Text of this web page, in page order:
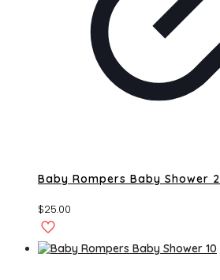
Baby Rompers Baby Shower 2
$25.00